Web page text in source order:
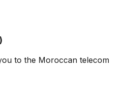
to the Moroccan telecom